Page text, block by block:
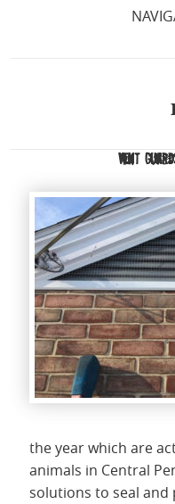
Vent
the year which are
animals in Central
solutions to seal